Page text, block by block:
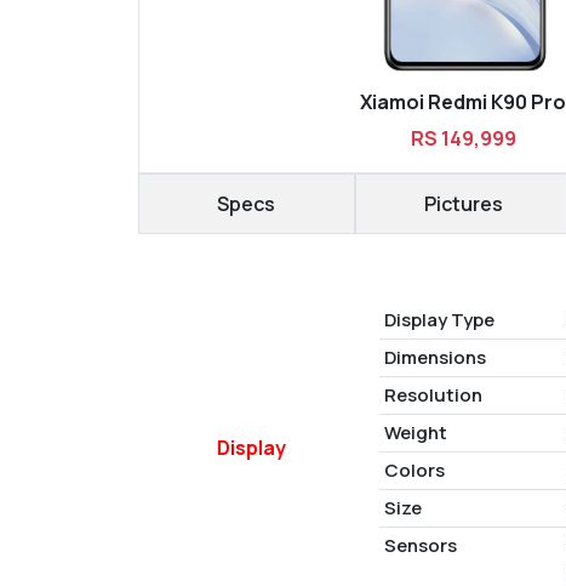
Xiamoi Redmi K90 Pro
RS 149,999
Specs Pictures
Display
Display Type
Dimensions
Resolution
Weight
Colors
Size
Sensors